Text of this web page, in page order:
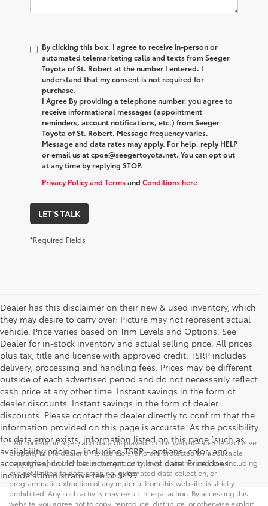
By clicking this box, I agree to receive in-person or
automated telemarketing calls and texts from Seeger
Toyota of St. Robert at the number I entered. I
understand that my consent is not required for
purchase.
I Agree By providing a telephone number, you agree to
receive informational messages (appointment
reminders, account notifications, etc.) from Seeger
Toyota of St. Robert. Message frequency varies.
Message and data rates may apply. For help, reply HELP
or email us at cpoe@seegertoyota.net. You can opt out
at any time by replying STOP.
Privacy Policy and Termsand Conditions here
LET'S TALK
*Required Fields
Dealer has this disclaimer on their new & used inventory, which
they may desire to carry over: Picture may not represent actual
vehicle. Price varies based on Trim Levels and Options. See
Dealer for in-stock inventory and actual selling price. All prices
plus tax, title and license with approved credit. TSRP includes
delivery, processing and handling fees. Prices may be different
outside of each advertised period and do not necessarily reflect
cash price at any other time. Instant savings in the form of
dealer discounts. Instant savings in the form of dealer
discounts. Please contact the dealer directly to confirm that the
information provided on this page is accurate. As the possibility
for data error exists, information listed on this page (such as
availability, pricing - including TSRP - options, color, and
accessories) could be incorrect or out of date. Price does
include administrative fee of $499.
* All content, images, and data displayed on this website are the exclusive
property of the dealer or its licensors, and are protected by applicable
copyright and other intellectual property laws. Unauthorized use, including
but not limited to data scraping, automated data collection, or
programmatic extraction of any material from this website, is strictly
prohibited. Any such activity may result in legal action. By accessing this
website, you agree not to copy, reproduce, distribute, or otherwise exploit